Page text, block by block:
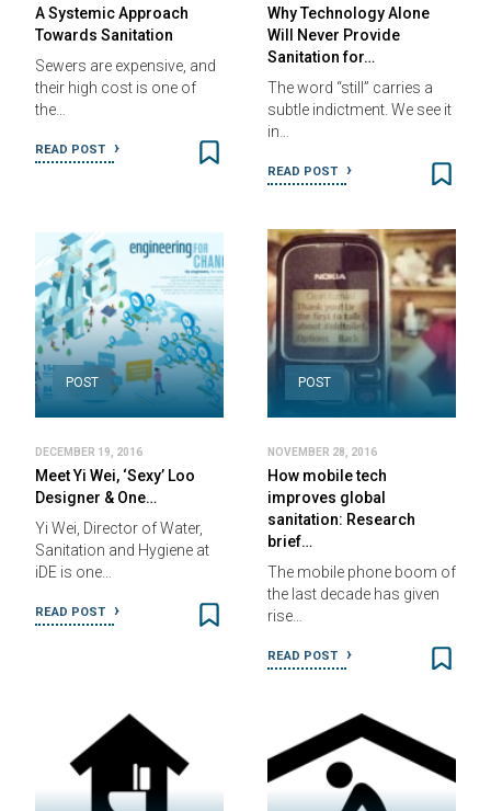
A Systemic Approach
Towards Sanitation
Sewers are expensive, and
their high cost is one of
the…
READ POST
Why Technology Alone
Will Never Provide
Sanitation for…
The word “still” carries a
subtle indictment. We see it
in…
READ POST
POST
DECEMBER 19, 2016
Meet Yi Wei, ‘Sexy’ Loo
Designer & One…
Yi Wei, Director of Water,
Sanitation and Hygiene at
iDE is one…
READ POST
POST
NOVEMBER 28, 2016
How mobile tech
improves global
sanitation: Research
brief…
The mobile phone boom of
the last decade has given
rise…
READ POST